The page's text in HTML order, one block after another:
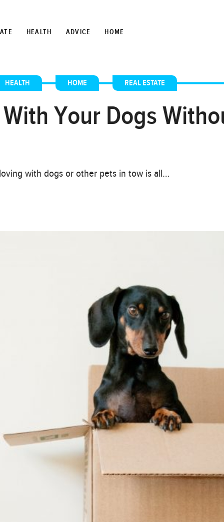
HEALTH ADVICE HOME
HEALTH , HOME , REAL ESTATE
Your Dogs
with dogs or other pets in tow is all…